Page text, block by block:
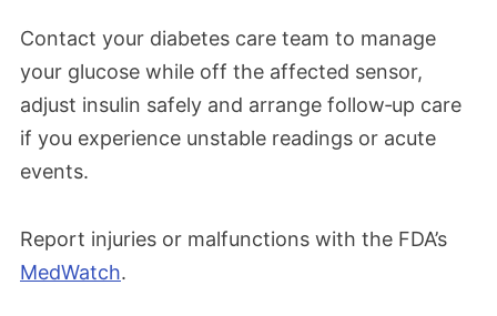
Contact your diabetes care team to manage
your glucose while off the affected sensor,
adjust insulin safely and arrange follow‑up care
if you experience unstable readings or acute
events.​
Report injuries or malfunctions with the FDA’s
MedWatch.